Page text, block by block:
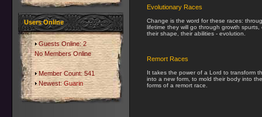
Users Online
Guests Online: 2
No Members Online
Member Count: 541
Newest:Guarin
Evolutionary Races
Change is the word for these races:
lifetime they will go through growth spurts,
their shape, their abilities - evolution.
Remort Races
It takes the power of a Lord to transform
into a new form, to mold their body into
forms of a remort race.